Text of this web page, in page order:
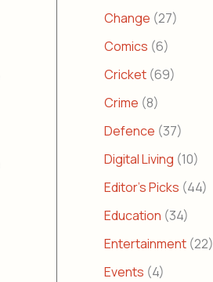
Change (27)
Comics (6)
Cricket (69)
Crime (8)
Defence (37)
Digital Living (10)
Editor's Picks (44)
Education (34)
Entertainment (22)
Events (4)